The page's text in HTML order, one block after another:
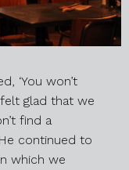
‘You won’t
glad that we
find a
continued to
which we